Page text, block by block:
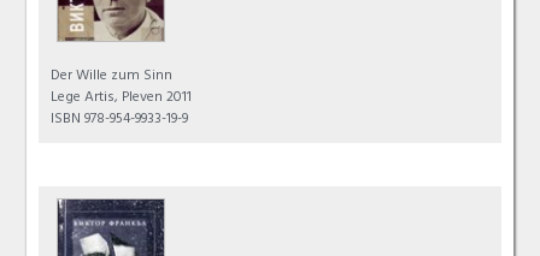
Der Wille zum Sinn
Lege Artis, Pleven 2011
ISBN 978-954-9933-19-9